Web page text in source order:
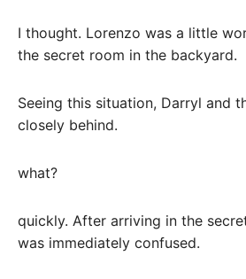
I thought. Lorenzo was a little
the secret room in the backyard.
Seeing this situation, Darryl and
closely behind.
what?
quickly. After arriving in the
was immediately confused.